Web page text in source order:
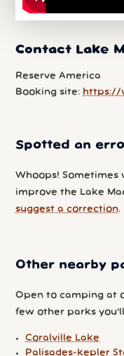
Contact Lake
Reserve America
Booking site: https://
Spotted an
Whoops! Sometimes
improve the Lake
suggest a correction.
Other nearby
Open to camping at
few other parks
Coralville Lake
Palisades-kepler